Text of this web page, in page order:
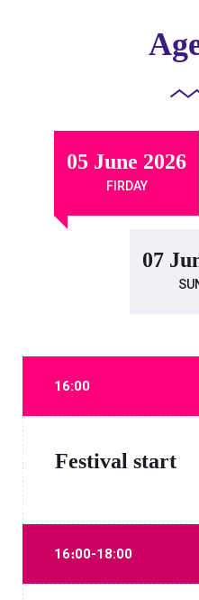
05 June 2026
FIRDAY
07
16:00
Festival start
16։00-18:00